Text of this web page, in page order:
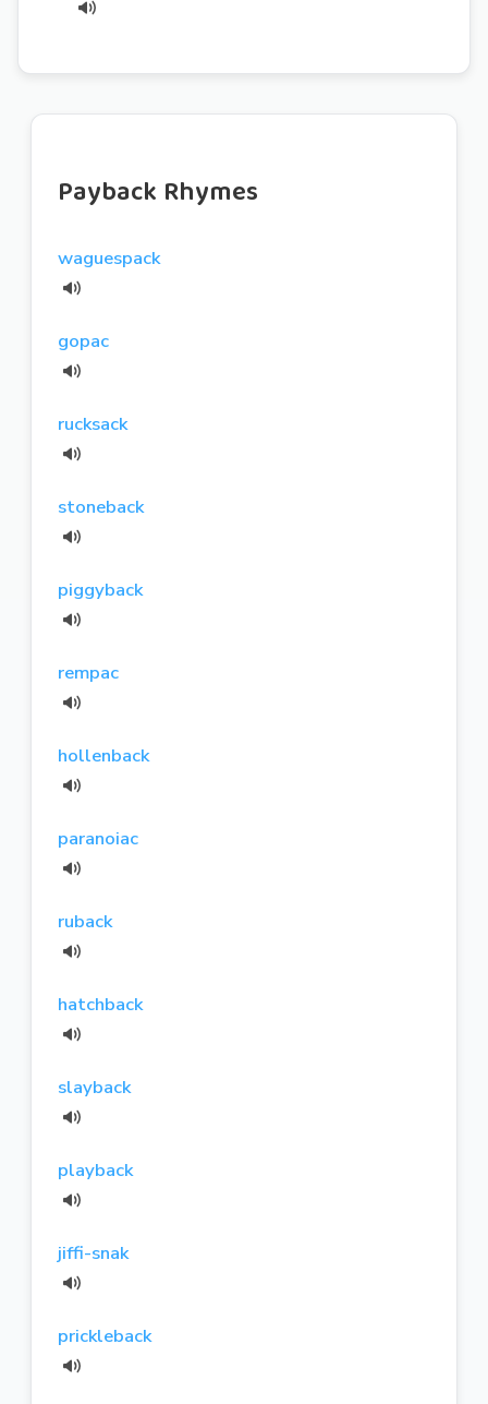
Payback Rhymes
waguespack
gopac
rucksack
stoneback
piggyback
rempac
hollenback
paranoiac
ruback
hatchback
slayback
playback
jiffi-snak
prickleback